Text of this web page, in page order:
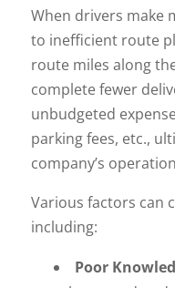
When drivers make
to inefficient route
route miles along
complete fewer
unbudgeted
parking fees, etc.,
company’s
Various factors can
including:
Poor